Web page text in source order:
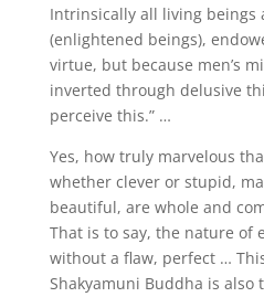
Intrinsically all living beings
(enlightened beings),
virtue, but because men’s
inverted through delusive
perceive this.” …
Yes, how truly marvelous
whether clever or stupid,
beautiful, are whole and
That is to say, the nature of
without a flaw, perfect …
Shakyamuni Buddha is